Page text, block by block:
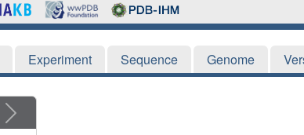
Experiment Sequence Genome
Next